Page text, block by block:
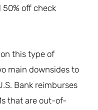
off check
this type of
main downsides to
Bank reimburses
that are out-of-